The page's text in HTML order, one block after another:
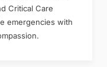
Critical Care
emergencies with